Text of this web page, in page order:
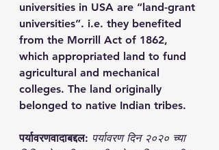
universities in USA are “land-grant
universities”. i.e. they benefited
from the Morrill Act of 1862,
which appropriated land to fund
agricultural and mechanical
colleges. The land originally
belonged to native Indian tribes.
पर्यावरणवादाबद्दल: पर्यावरण दिन २०२० च्या